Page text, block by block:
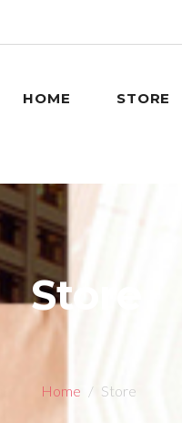
HOME STORE
Store
Home Store